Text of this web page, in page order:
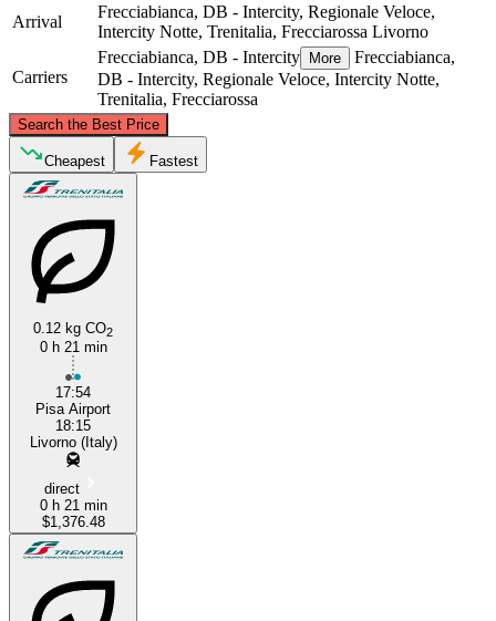
Arrival
Frecciabianca, DB - Intercity, Regionale Veloce,
Intercity Notte, Trenitalia, Frecciarossa Livorno
Carriers
Frecciabianca, DB - Intercity More
Frecciabianca,
DB - Intercity, Regionale Veloce, Intercity Notte,
Trenitalia, Frecciarossa
Search the Best Price
©
Cheapest Fastest
0.12 kg CO2
0 h 21 min
17:54
Pisa Airport
18:15
Livorno (Italy)
direct
0 h 21 min
$1,376.48